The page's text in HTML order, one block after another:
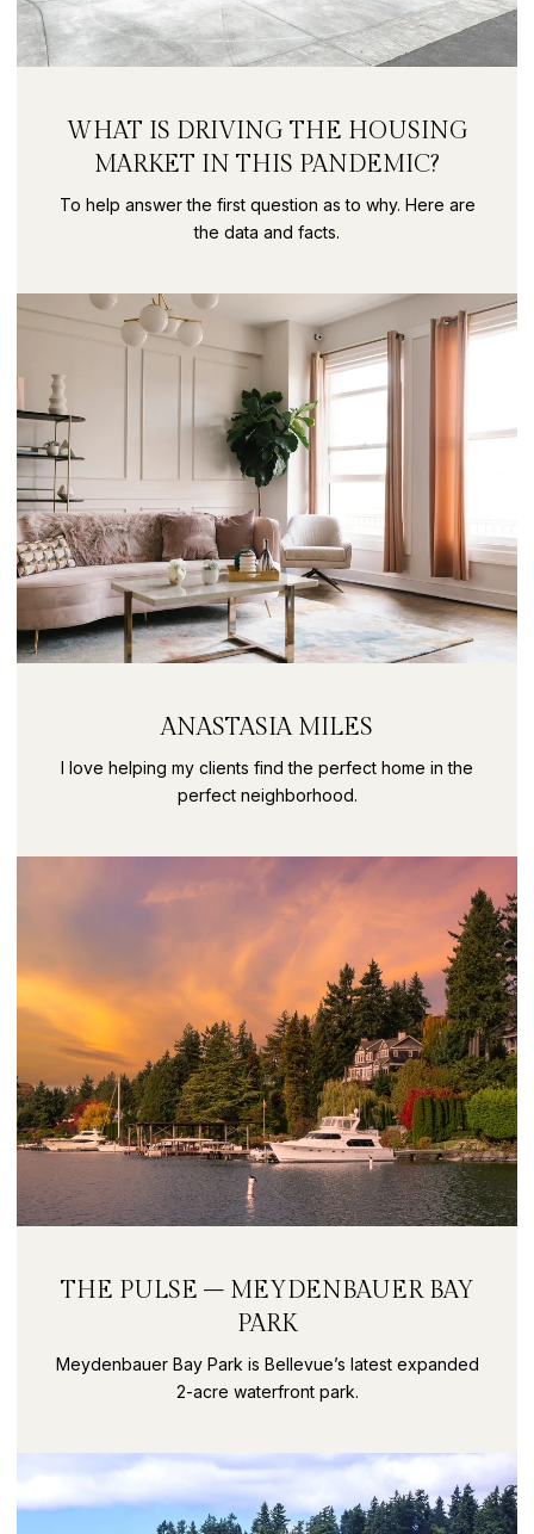
WHAT IS DRIVING THE HOUSING
MARKET IN THIS PANDEMIC?
To help answer the first question as to why. Here are
the data and facts.
ANASTASIA MILES
I love helping my clients find the perfect home in the
perfect neighborhood.
THE PULSE – MEYDENBAUER BAY
PARK
Meydenbauer Bay Park is Bellevue’s latest expanded
2-acre waterfront park.